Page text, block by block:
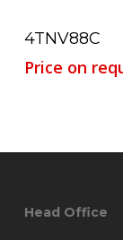
Read
4TNV88C
Price on
Head Office